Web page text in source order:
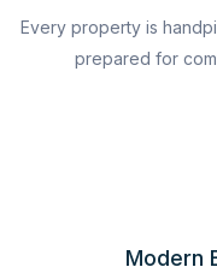
Every property is
prepared for
Modern